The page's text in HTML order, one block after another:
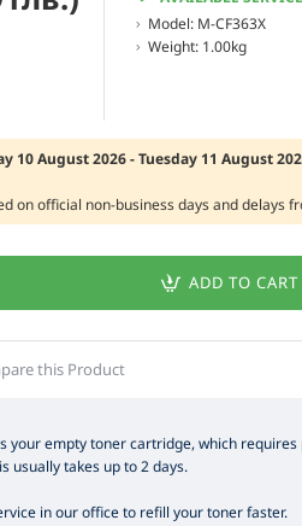
Model: M-CF363X
Weight: 1.00kg
10 August 2026 - Tuesday 11 August
on official non-business days and delays
ADD TO CART
this Product
your empty toner cartridge, which
usually takes up to 2 days.
in our office to refill your toner faster.